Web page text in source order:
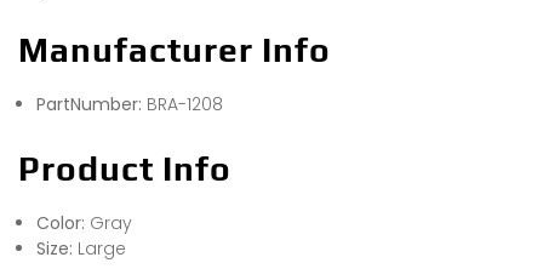
Manufacturer Info
PartNumber: BRA-1208
Product Info
Color: Gray
Size: Large